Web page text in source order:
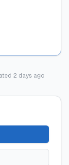
2 days ago